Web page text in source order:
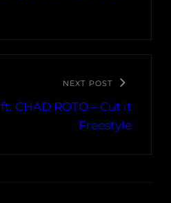
NEXT POST
CHAD ROTO – Cut it
Freestyle